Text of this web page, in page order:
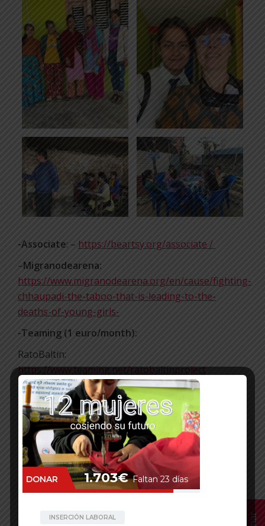
-Associate: – https://beartsy.org/associate /
–Migranodearena:
https://www.migranodearena.org/en/cause/fighting-
chhaupadi-the-taboo-that-is-leading-to-the-
deaths-of-young-girls-
-Teaming (1 euro/month):
RatoBaltin:
https://www.teaming.net/ratobaltinproject
Edufem to prevent early marriage:
https://www.teaming.net/edufemproject
-Donorbox:
https://donorbox.org/againts-chhaupadi
https://donorbox.org/edufem
Thanks!